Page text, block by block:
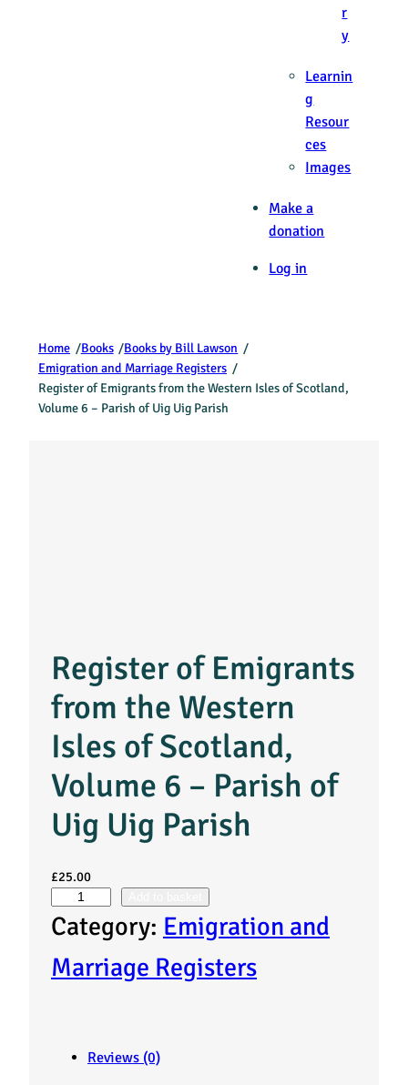
r
y
Learnin
g
Resour
ces
Images
Make a
donation
Log in
Home /Books /Books by Bill Lawson /
Emigration and Marriage Registers /
Register of Emigrants from the Western Isles of Scotland,
Volume 6 – Parish of Uig Uig Parish
Register of Emigrants
from the Western
Isles of Scotland,
Volume 6 – Parish of
Uig Uig Parish
£25.00
R
g
Category: Emigration and
Marriage Registers
Reviews (0)